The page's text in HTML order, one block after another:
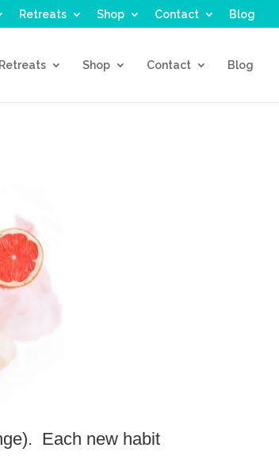
Retreats Shop Contact Blog
Retreats Shop Contact Blog
Each new habit